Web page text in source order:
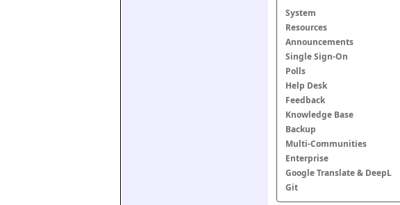
System
Resources
Announcements
Single Sign-On
Polls
Help Desk
Feedback
Knowledge Base
Backup
Multi-Communities
Enterprise
Google Translate & DeepL
Git